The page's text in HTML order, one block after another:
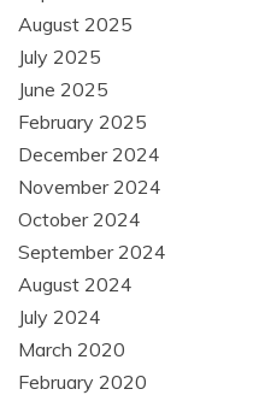
August 2025
July 2025
June 2025
February 2025
December 2024
November 2024
October 2024
September 2024
August 2024
July 2024
March 2020
February 2020